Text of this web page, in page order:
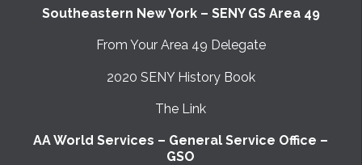
Southeastern New York – SENY GS Area 49
From Your Area 49 Delegate
2020 SENY History Book
The Link
AA World Services – General Service Office –
GSO